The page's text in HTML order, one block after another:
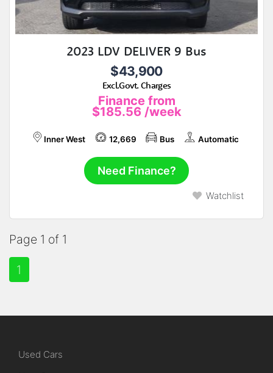
2023 LDV DELIVER 9 Bus
$43,900
Excl.Govt. Charges
Finance from
$185.56 /week
Inner West 12,669 Bus Automatic
Need Finance?
Watchlist
Page 1 of 1
1
Used Cars